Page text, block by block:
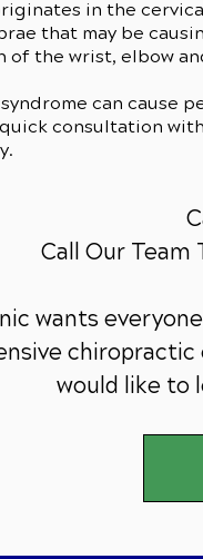
in the
that may be
the wrist, elbow
can cause
consultation
Call Our Team
wants
chiropractic
would like to